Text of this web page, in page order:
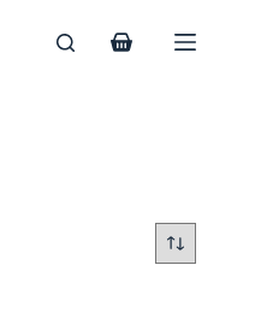
Shopping